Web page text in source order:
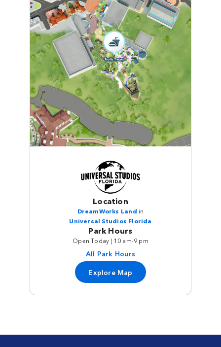
Location
DreamWorks Land in
Universal Studios Florida
Park Hours
Open Today | 10 am-9 pm
All Park Hours
Explore Map